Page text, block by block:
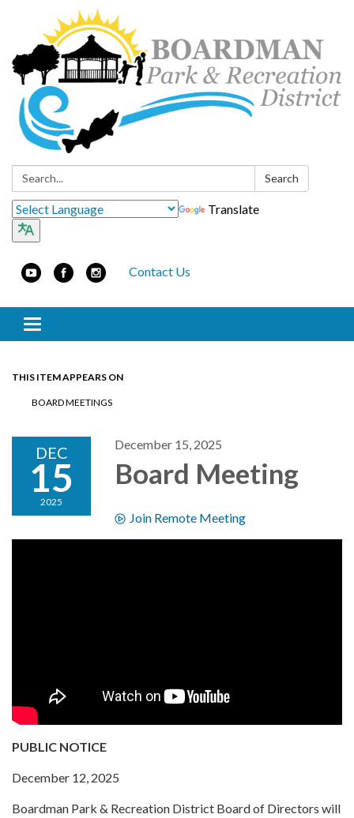
Search: Search
Translate
Contact Us
Toggle navigation
THIS ITEM APPEARS ON
BOARD MEETINGS
DEC
15
2025
December 15, 2025
Board Meeting
Join Remote Meeting
PUBLIC NOTICE
December 12, 2025
Boardman Park & Recreation District Board of Directors will